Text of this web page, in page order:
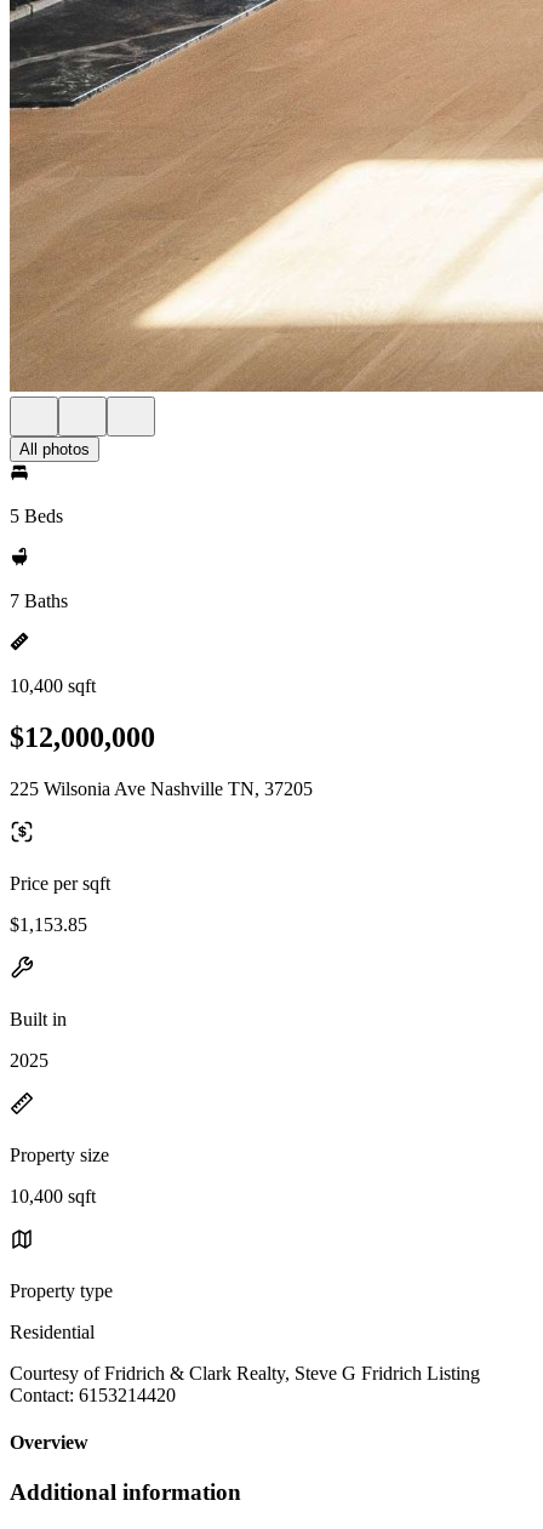
All photos
5 Beds
7 Baths
10,400 sqft
$12,000,000
225 Wilsonia Ave Nashville TN, 37205
Price per sqft
$1,153.85
Built in
2025
Property size
10,400 sqft
Property type
Residential
Courtesy of Fridrich & Clark Realty, Steve G Fridrich Listing
Contact: 6153214420
Overview
Additional information